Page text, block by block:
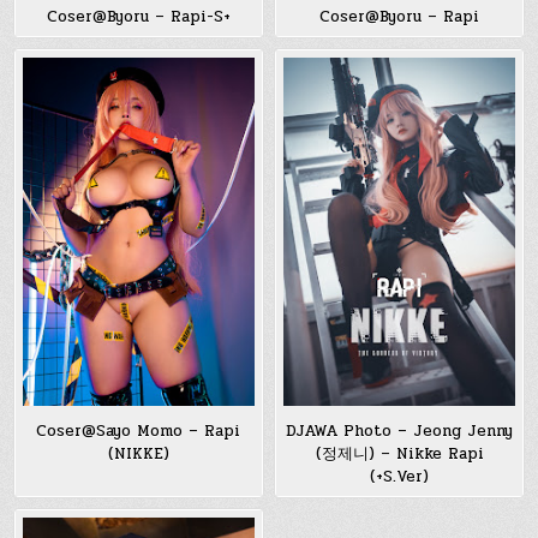
Coser@Byoru – Rapi-S+ Coser@Byoru – Rapi
Coser@Sayo Momo – Rapi
(NIKKE)
DJAWA Photo – Jeong Jenny
(정제니) – Nikke Rapi
(+S.Ver)